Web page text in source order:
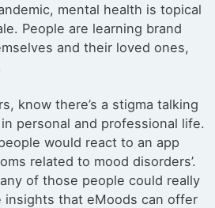
mental health is topical
People are learning brand
and their loved ones,
know there’s a stigma talking
in personal and professional life.
would react to an app
related to mood disorders’.
of those people could really
that eMoods can offer